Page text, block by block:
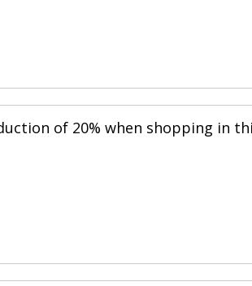
of 20% when shopping in